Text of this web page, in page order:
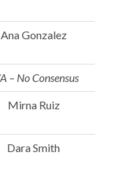
Ana Gonzalez
– No Consensus
Mirna Ruiz
Dara Smith